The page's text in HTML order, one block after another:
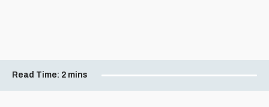
Read Time: 2 mins